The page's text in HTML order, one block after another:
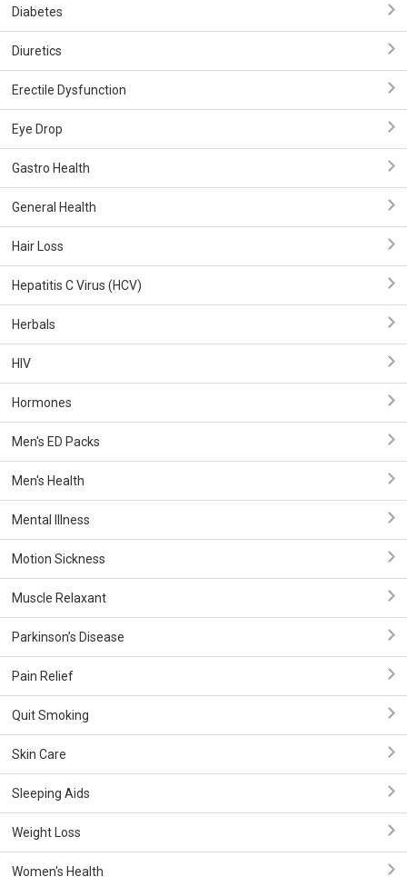
Diabetes
Diuretics
Erectile Dysfunction
Eye Drop
Gastro Health
General Health
Hair Loss
Hepatitis C Virus (HCV)
Herbals
HIV
Hormones
Men's ED Packs
Men's Health
Mental Illness
Motion Sickness
Muscle Relaxant
Parkinson’s Disease
Pain Relief
Quit Smoking
Skin Care
Sleeping Aids
Weight Loss
Women's Health